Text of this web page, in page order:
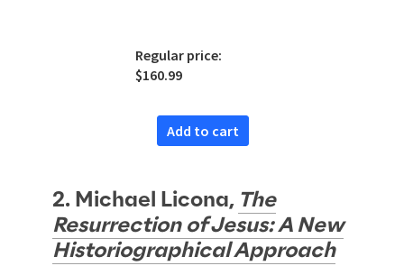
Regular price:
$160.99
Add to cart
2. Michael Licona, The
Resurrection of Jesus: A New
Historiographical Approach